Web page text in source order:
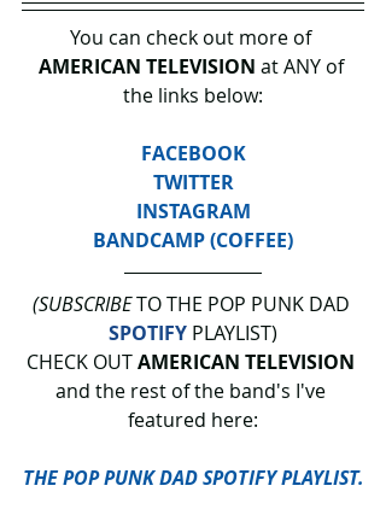
You can check out more of
AMERICAN TELEVISION at ANY of
the links below:
FACEBOOK
TWITTER
INSTAGRAM
BANDCAMP (COFFEE)
(SUBSCRIBE TO THE POP PUNK DAD
SPOTIFY PLAYLIST)
CHECK OUT AMERICAN TELEVISION
and the rest of the band's I've
featured here:
THE POP PUNK DAD SPOTIFY PLAYLIST.